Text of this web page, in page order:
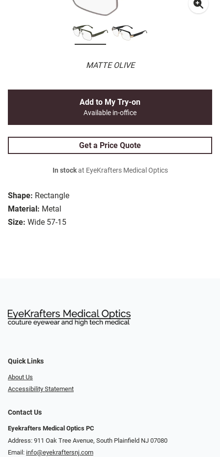
MATTE OLIVE
Shape: Rectangle
Material: Metal
Size: Wide 57-15
Add to My Try-on
Available in-office
Get a Price Quote
In stockat EyeKrafters Medical Optics
Quick Links
About Us
Accessibility Statement
Contact Us
Eyekrafters Medical Optics PC
Address: 911 Oak Tree Avenue, South Plainfield NJ 07080
Email: info@eyekraftersnj.com